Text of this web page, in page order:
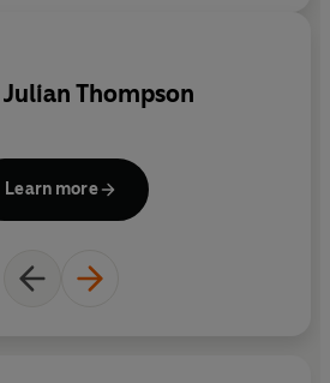
Julian Thompson
Learn more